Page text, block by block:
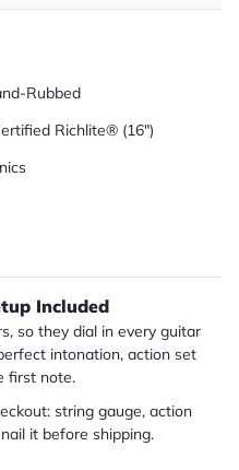
Rubbed
Richlite® (16")
Included
so they dial in every guitar
intonation, action set
first note.
string gauge, action
it before shipping.